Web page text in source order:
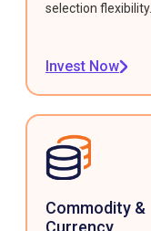
selection flexibility.
Invest Now
Commodity &
Currency